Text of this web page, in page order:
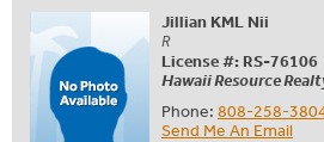
Jillian KML Nii
R
License #: RS-76106
Hawaii Resource
Phone: 808-258-
Send Me An Email